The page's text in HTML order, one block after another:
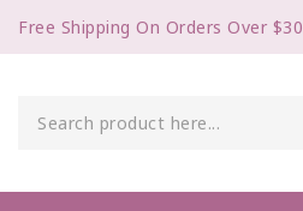
Free Shipping On Orders Over $30